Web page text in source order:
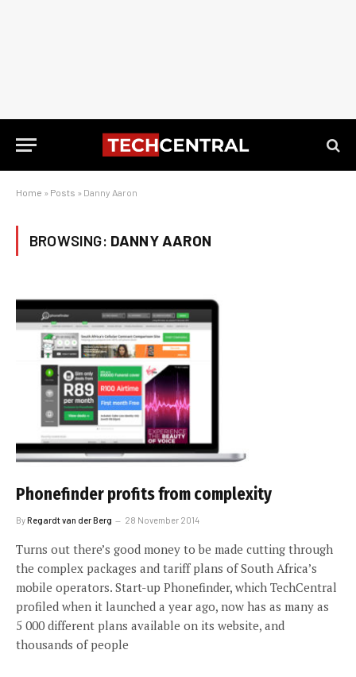
Home » Posts » Danny Aaron
BROWSING: DANNY AARON
Phonefinder profits from complexity
ByRegardt van der Berg 28 November 2014
Turns out there’s good money to be made cutting through
the complex packages and tariff plans of South Africa’s
mobile operators. Start-up Phonefinder, which TechCentral
profiled when it launched a year ago, now has as many as
5 000 different plans available on its website, and
thousands of people